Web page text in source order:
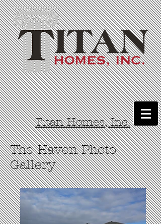
Titan Homes, Inc.
The Haven Photo
Gallery